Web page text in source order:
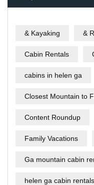
& Kayaking &
Cabin Rentals
cabins in helen ga
Closest Mountain to
Content Roundup
Family Vacations
Ga mountain cabin
helen ga cabin rentals